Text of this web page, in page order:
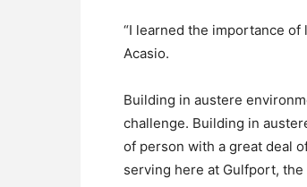
“I learned the importance
Acasio.
Building in austere
challenge. Building in
of person with a great deal
serving here at Gulfport,